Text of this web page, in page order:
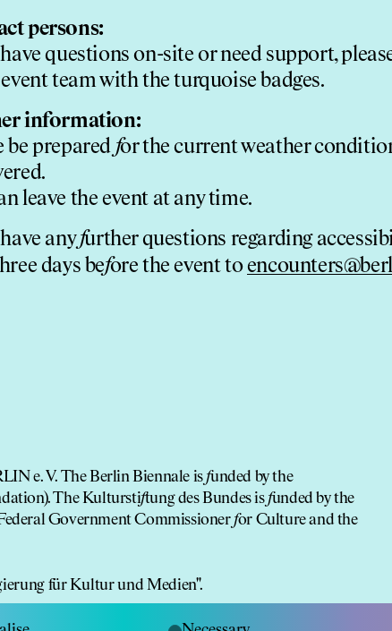
persons:
questions on-site or need support,
team with the turquoise badges.
information:
be prepared for the current weather
leave the event at any time.
anyfurther questions regarding
days before the event to
e. V. The Berlin Biennale is funded by the
The Kulturstiftung des Bundes is funded by the
Government Commissioner for Culture and the